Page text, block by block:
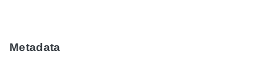
Metadata